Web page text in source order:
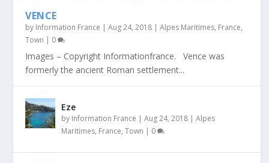
VENCE
by Information France |Aug 24, 2018 |Alpes Maritimes, France,
Town | 0
Images – Copyright Informationfrance. Vence was
formerly the ancient Roman settlement...
Eze
by Information France |Aug 24, 2018 |Alpes
Maritimes, France,Town | 0